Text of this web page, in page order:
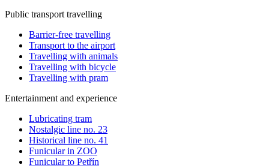
Public transport travelling
Barrier-free travelling
Transport to the airport
Travelling with animals
Travelling with bicycle
Travelling with pram
Entertainment and experience
Lubricating tram
Nostalgic line no. 23
Historical line no. 41
Funicular in ZOO
Funicular to Petřín